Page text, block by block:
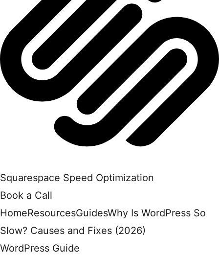
Squarespace Speed Optimization
Book a Call
HomeResourcesGuidesWhy Is WordPress So
Slow? Causes and Fixes (2026)
WordPress Guide